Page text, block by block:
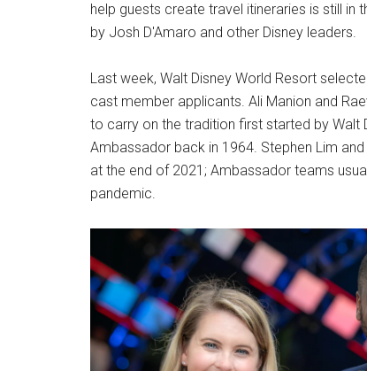
help guests create travel itineraries is still
by Josh D'Amaro and other Disney leaders.
Last week, Walt Disney World Resort
cast member applicants. Ali Manion and
to carry on the tradition first started by Walt
Ambassador back in 1964. Stephen Lim
at the end of 2021; Ambassador teams
pandemic.